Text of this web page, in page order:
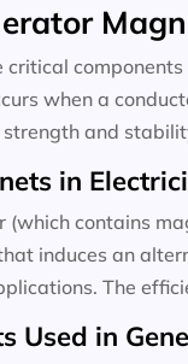
critical
when a
and
in
(which contains
induces an
The
Used in